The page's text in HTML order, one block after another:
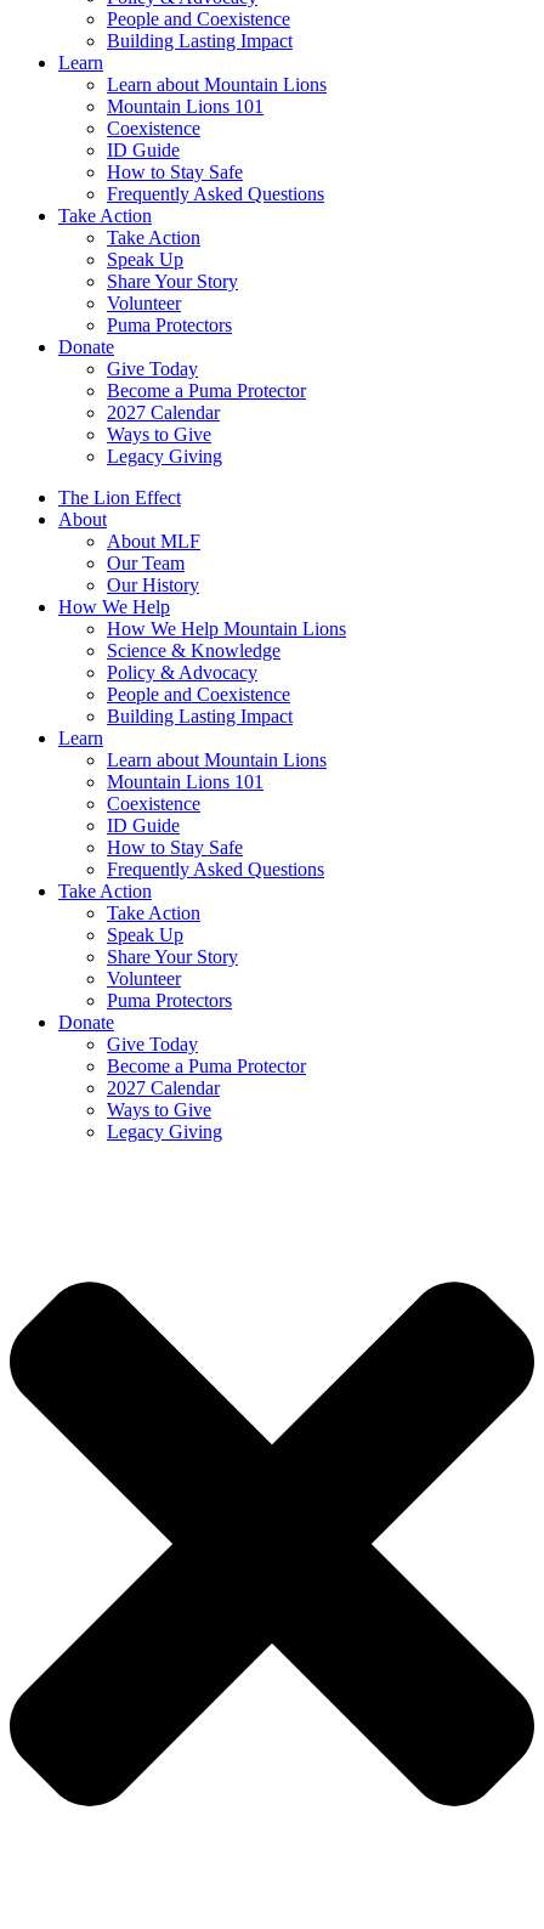
People and Coexistence
Building Lasting Impact
Learn
Learn about Mountain Lions
Mountain Lions 101
Coexistence
ID Guide
How to Stay Safe
Frequently Asked Questions
Take Action
Take Action
Speak Up
Share Your Story
Volunteer
Puma Protectors
Donate
Give Today
Become a Puma Protector
2027 Calendar
Ways to Give
Legacy Giving
The Lion Effect
About
About MLF
Our Team
Our History
How We Help
How We Help Mountain Lions
Science & Knowledge
Policy & Advocacy
People and Coexistence
Building Lasting Impact
Learn
Learn about Mountain Lions
Mountain Lions 101
Coexistence
ID Guide
How to Stay Safe
Frequently Asked Questions
Take Action
Take Action
Speak Up
Share Your Story
Volunteer
Puma Protectors
Donate
Give Today
Become a Puma Protector
2027 Calendar
Ways to Give
Legacy Giving